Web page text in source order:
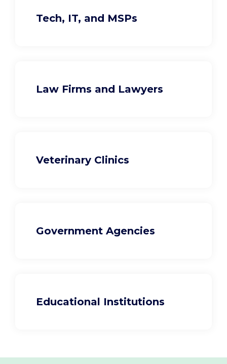
Tech, IT, and MSPs
Law Firms and Lawyers
Veterinary Clinics
Government Agencies
Educational Institutions